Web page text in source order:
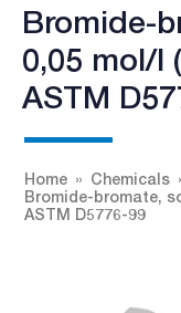
Bromide-
0,05 mol/l
ASTM
Home Chemicals
Bromide-bromate,
ASTM D5776-99